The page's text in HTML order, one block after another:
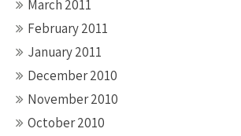
March 2011
February 2011
January 2011
December 2010
November 2010
October 2010